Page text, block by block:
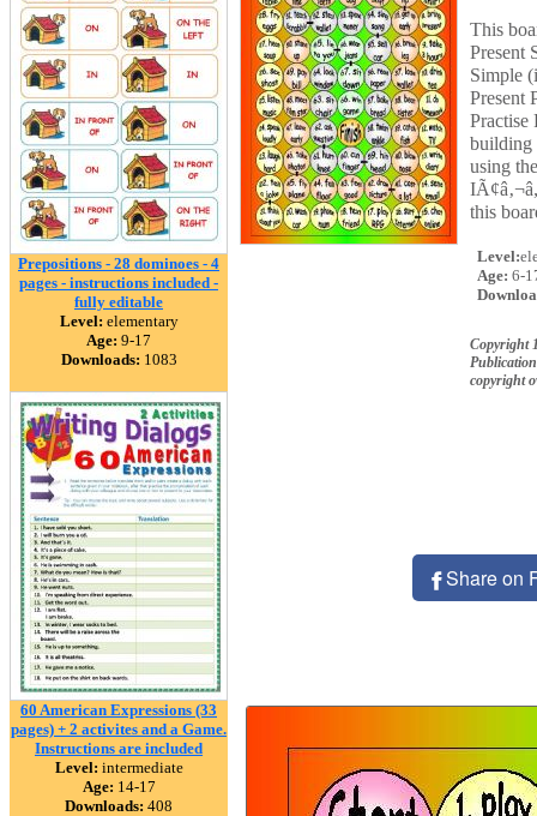
Prepositions - 28 dominoes - 4
pages - instructions included -
fully editable
Level: elementary
Age: 9-17
Downloads: 1083
60 American Expressions (33
pages) + 2 activites and a Game.
Instructions are included
Level: intermediate
Age: 14-17
Downloads: 408
This
Present
Simple
Present
Practise
building
using
this
Level:
Age: 6-
Copyright
copyright
Share on